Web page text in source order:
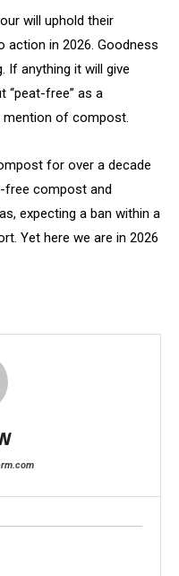
will uphold their
action in 2026. Goodness
If anything it will give
“peat-free” as a
of compost.
for over a decade
free compost and
expecting a ban within a
Yet here we are in 2026